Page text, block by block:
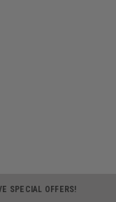
SPECIAL OFFERS!